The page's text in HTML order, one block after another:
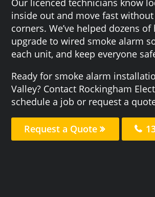
inside out and move fast
corners. We’ve helped dozens
upgrade to wired smoke alarm
each unit, and keep everyone
Ready for smoke alarm
Valley? Contact Rockingham
schedule a job or request a
Request a Quote